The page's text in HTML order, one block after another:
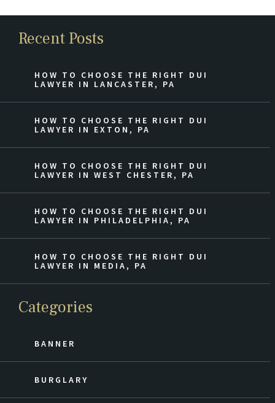
Recent Posts
HOW TO CHOOSE THE RIGHT DUI
LAWYER IN LANCASTER, PA
HOW TO CHOOSE THE RIGHT DUI
LAWYER IN EXTON, PA
HOW TO CHOOSE THE RIGHT DUI
LAWYER IN WEST CHESTER, PA
HOW TO CHOOSE THE RIGHT DUI
LAWYER IN PHILADELPHIA, PA
HOW TO CHOOSE THE RIGHT DUI
LAWYER IN MEDIA, PA
Categories
BANNER
BURGLARY